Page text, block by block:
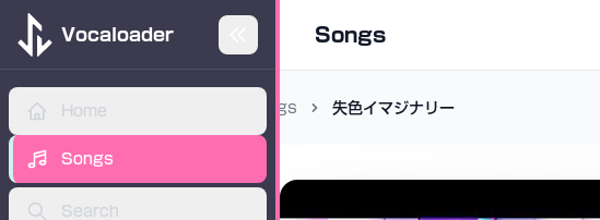
Vocaloader
Home
Songs
Search
Songs
ADVERTISEMENT
Songs 失色イマジナリー